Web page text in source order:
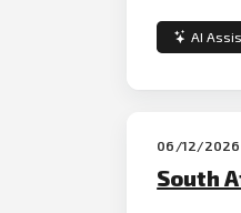
AI
06/12/2026
South